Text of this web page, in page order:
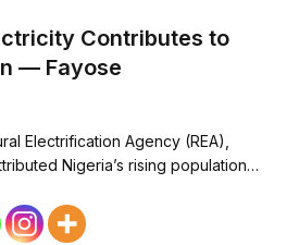
Contributes to
— Fayose
Electrification Agency (REA),
Nigeria’s rising population…